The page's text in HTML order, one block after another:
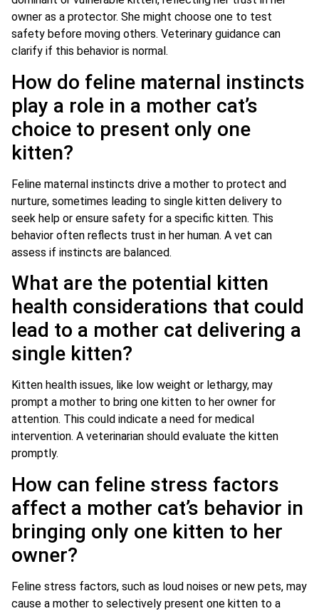
owner as a protector. She might choose one to test
safety before moving others. Veterinary guidance can
clarify if this behavior is normal.
How do feline maternal instincts
play a role in a mother cat’s
choice to present only one
kitten?
Feline maternal instincts drive a mother to protect and
nurture, sometimes leading to single kitten delivery to
seek help or ensure safety for a specific kitten. This
behavior often reflects trust in her human. A vet can
assess if instincts are balanced.
What are the potential kitten
health considerations that could
lead to a mother cat delivering a
single kitten?
Kitten health issues, like low weight or lethargy, may
prompt a mother to bring one kitten to her owner for
attention. This could indicate a need for medical
intervention. A veterinarian should evaluate the kitten
promptly.
How can feline stress factors
affect a mother cat’s behavior in
bringing only one kitten to her
owner?
Feline stress factors, such as loud noises or new pets, may
cause a mother to selectively present one kitten to a